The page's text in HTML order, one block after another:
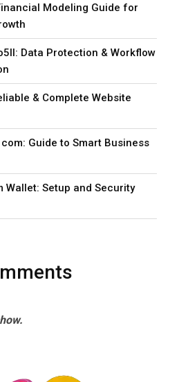
Modeling Guide for
Data Protection & Workflow
& Complete Website
Guide to Smart Business
Wallet: Setup and Security